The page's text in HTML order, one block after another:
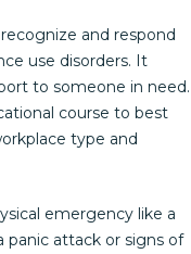
and respond
use disorders. It
to someone in need.
course to best
type and
emergency like a
panic attack or signs of